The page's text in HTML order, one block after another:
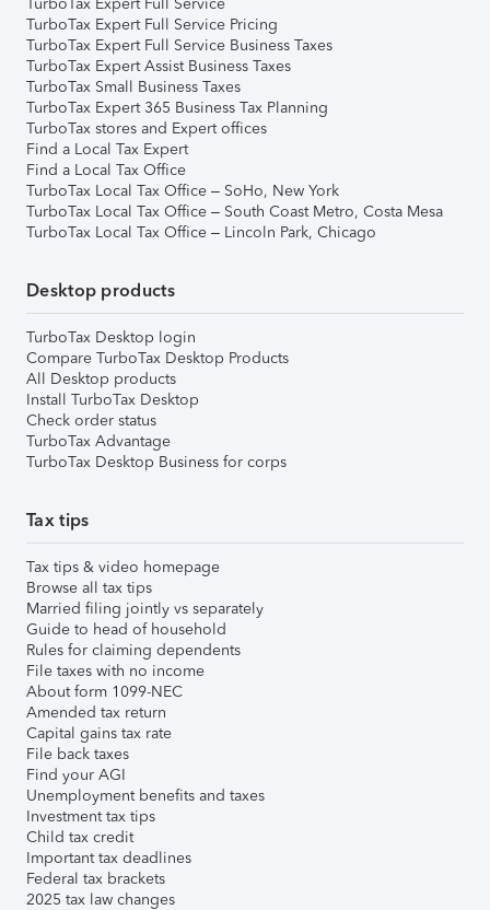
TurboTax Expert Full Service Pricing
TurboTax Expert Full Service Business Taxes
TurboTax Expert Assist Business Taxes
TurboTax Small Business Taxes
TurboTax Expert 365 Business Tax Planning
TurboTax stores and Expert offices
Find a Local Tax Expert
Find a Local Tax Office
TurboTax Local Tax Office – SoHo, New York
TurboTax Local Tax Office – South Coast Metro, Costa Mesa
TurboTax Local Tax Office – Lincoln Park, Chicago
Desktop products
TurboTax Desktop login
Compare TurboTax Desktop Products
All Desktop products
Install TurboTax Desktop
Check order status
TurboTax Advantage
TurboTax Desktop Business for corps
Tax tips
Tax tips & video homepage
Browse all tax tips
Married filing jointly vs separately
Guide to head of household
Rules for claiming dependents
File taxes with no income
About form 1099-NEC
Amended tax return
Capital gains tax rate
File back taxes
Find your AGI
Unemployment benefits and taxes
Investment tax tips
Child tax credit
Important tax deadlines
Federal tax brackets
2025 tax law changes